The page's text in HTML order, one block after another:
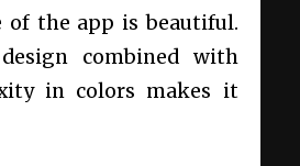
of the app is beautiful.
combined with
in colors makes it